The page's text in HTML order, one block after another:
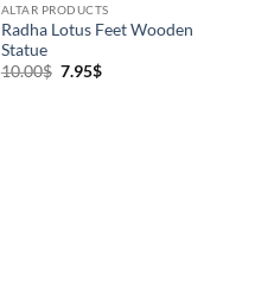
ALTAR PRODUCTS
Radha Lotus Feet Wooden
Statue
10.00$ Original
7.95$Current